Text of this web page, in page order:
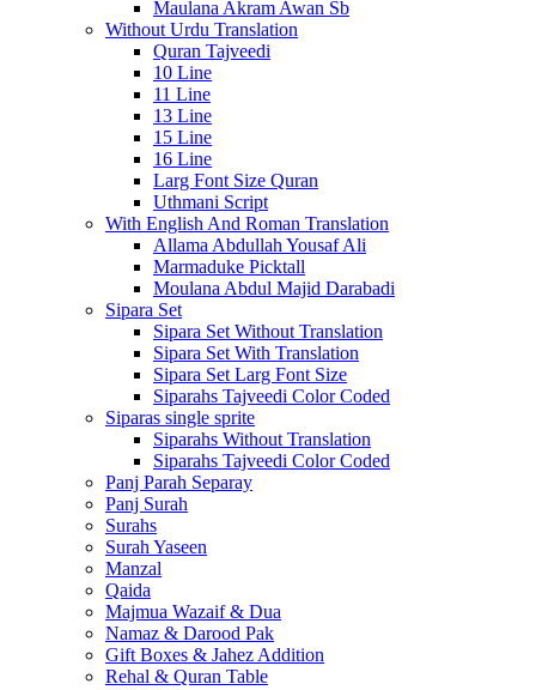
Maulana Akram Awan Sb
Without Urdu Translation
Quran Tajveedi
10 Line
11 Line
13 Line
15 Line
16 Line
Larg Font Size Quran
Uthmani Script
With English And Roman Translation
Allama Abdullah Yousaf Ali
Marmaduke Picktall
Moulana Abdul Majid Darabadi
Sipara Set
Sipara Set Without Translation
Sipara Set With Translation
Sipara Set Larg Font Size
Siparahs Tajveedi Color Coded
Siparas single sprite
Siparahs Without Translation
Siparahs Tajveedi Color Coded
Panj Parah Separay
Panj Surah
Surahs
Surah Yaseen
Manzal
Qaida
Majmua Wazaif & Dua
Namaz & Darood Pak
Gift Boxes & Jahez Addition
Rehal & Quran Table